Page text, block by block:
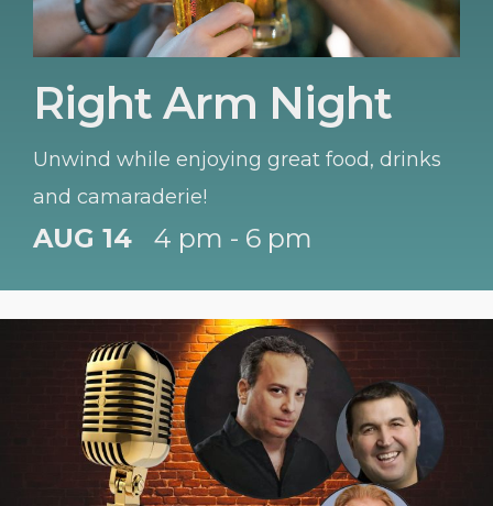
Right Arm Night
Unwind while enjoying great food, drinks
and camaraderie!
AUG 14 4 pm - 6 pm